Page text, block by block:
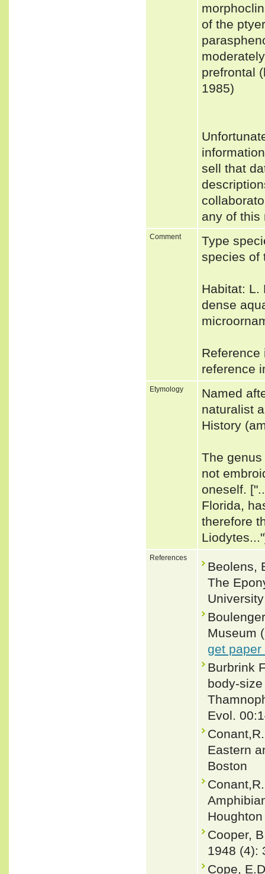
of the
prefrontal
1985)
sell that
any of
Comment
Type
species of
Habitat: L.
dense
Reference
reference
Etymology
Named
naturalist
History
The genus
not
oneself.
Florida,
therefore
References
Beolens,
The
Museum
get paper
Burbrink
body-
Evol.
Eastern
Boston
Cooper,
1948 (4):
Cope,